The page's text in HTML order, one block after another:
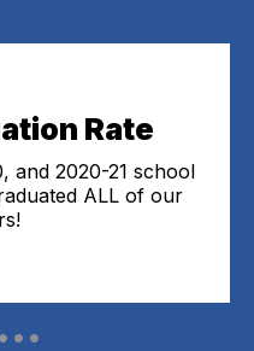
Rate
and 2020-21 school
ALL of our